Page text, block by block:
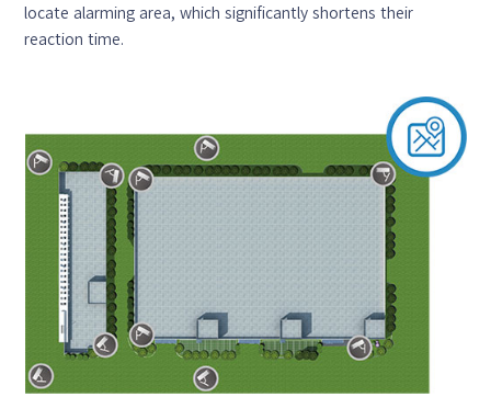
locate alarming area, which significantly shortens their
reaction time.